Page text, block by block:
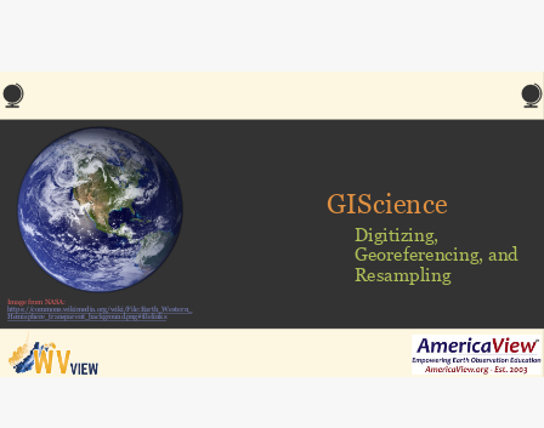
Image from NASA:
https://commons.wikimedia.org/wiki/File:Earth_Western_
Hemisphere_transparent_background.png#filelinks
Digitizing,
Georeferencing, and
Resampling
GIScience